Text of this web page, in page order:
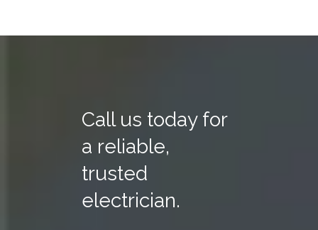
Call us today for
a reliable,
trusted
electrician.